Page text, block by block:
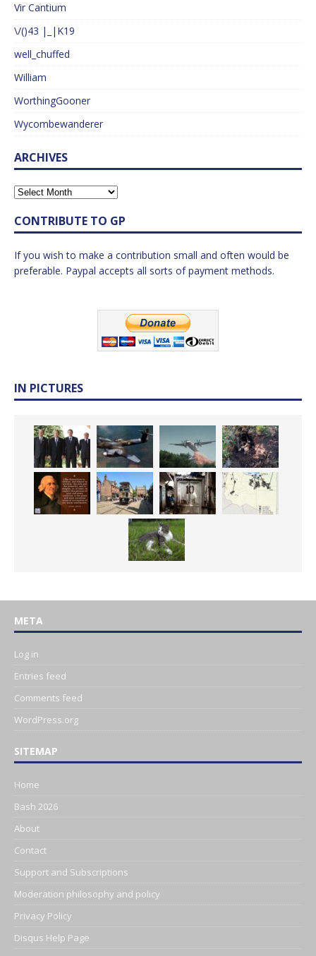
Vir Cantium
\/()43 |_|K19
well_chuffed
William
WorthingGooner
Wycombewanderer
ARCHIVES
CONTRIBUTE TO GP
If you wish to make a contribution small and often would be
preferable. Paypal accepts all sorts of payment methods.
IN PICTURES
META
Log in
Entries feed
Comments feed
WordPress.org
SITEMAP
Home
Bash 2026
About
Contact
Support and Subscriptions
Moderation philosophy and policy
Privacy Policy
Disqus Help Page